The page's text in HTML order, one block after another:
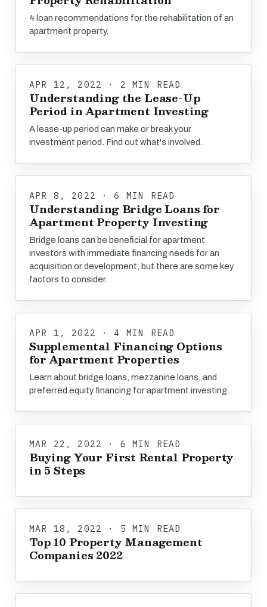
4 loan recommendations for the rehabilitation of an
apartment property.
APR 12, 2022 · 2 MIN READ
Understanding the Lease-Up
Period in Apartment Investing
A lease-up period can make or break your
investment period. Find out what's involved.
APR 8, 2022 · 6 MIN READ
Understanding Bridge Loans for
Apartment Property Investing
Bridge loans can be beneficial for apartment
investors with immediate financing needs for an
acquisition or development, but there are some key
factors to consider.
APR 1, 2022 · 4 MIN READ
Supplemental Financing Options
for Apartment Properties
Learn about bridge loans, mezzanine loans, and
preferred equity financing for apartment investing.
MAR 22, 2022 · 6 MIN READ
Buying Your First Rental Property
in 5 Steps
MAR 18, 2022 · 5 MIN READ
Top 10 Property Management
Companies 2022